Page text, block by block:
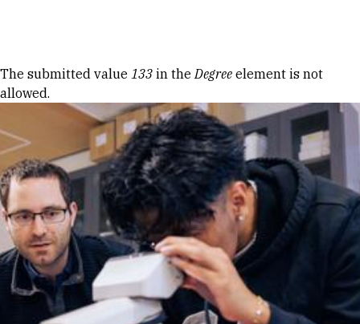
Error message
The submitted value 133 in theDegree element is not
allowed.